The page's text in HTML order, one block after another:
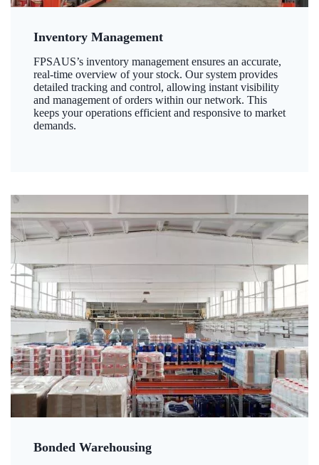
Inventory Management
FPSAUS’s inventory management ensures an accurate,
real-time overview of your stock. Our system provides
detailed tracking and control, allowing instant visibility
and management of orders within our network. This
keeps your operations efficient and responsive to market
demands.
Bonded Warehousing